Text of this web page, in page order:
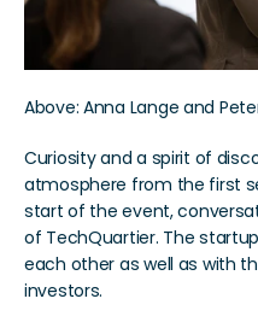
Above: Anna Lange and
Curiosity and a spirit of
atmosphere from the first
start of the event,
of TechQuartier. The
each other as well as with
investors.